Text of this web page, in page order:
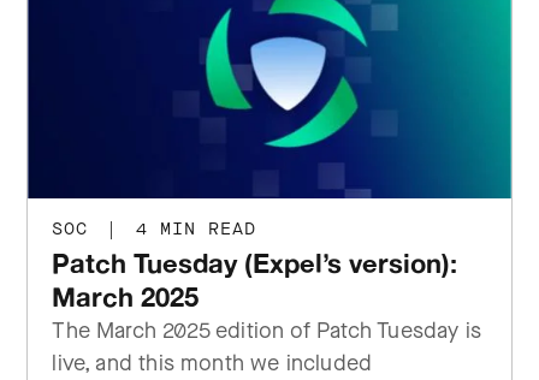
SOC | 4 MIN READ
Patch Tuesday (Expel’s version):
March 2025
The March 2025 edition of Patch Tuesday is
live, and this month we included